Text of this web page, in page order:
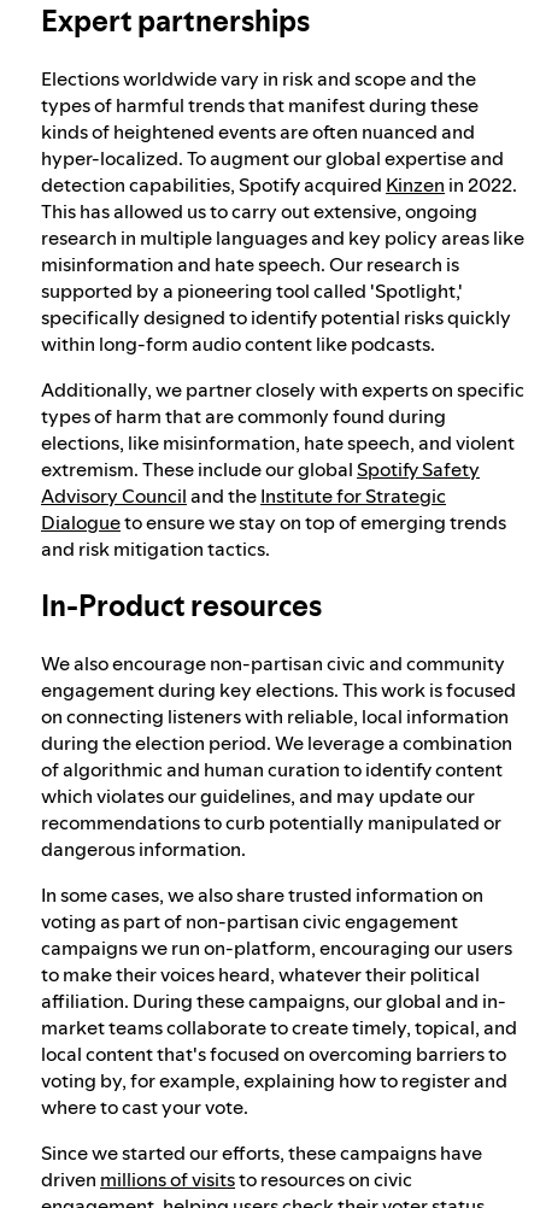
Expert partnerships
Elections worldwide vary in risk and scope and the
types of harmful trends that manifest during these
kinds of heightened events are often nuanced and
hyper-localized. To augment our global expertise and
detection capabilities, Spotify acquired Kinzen in 2022.
This has allowed us to carry out extensive, ongoing
research in multiple languages and key policy areas like
misinformation and hate speech. Our research is
supported by a pioneering tool called 'Spotlight,'
specifically designed to identify potential risks quickly
within long-form audio content like podcasts.
Additionally, we partner closely with experts on specific
types of harm that are commonly found during
elections, like misinformation, hate speech, and violent
extremism. These include our globalSpotify Safety
Advisory Counciland theInstitute for Strategic
Dialogueto ensure we stay on top of emerging trends
and risk mitigation tactics.
In-Product resources
We also encourage non-partisan civic and community
engagement during key elections. This work is focused
on connecting listeners with reliable, local information
during the election period. We leverage a combination
of algorithmic and human curation to identify content
which violates our guidelines, and may update our
recommendations to curb potentially manipulated or
dangerous information.
In some cases, we also share trusted information on
voting as part of non-partisan civic engagement
campaigns we run on-platform, encouraging our users
to make their voices heard, whatever their political
affiliation. During these campaigns, our global and in-
market teams collaborate to create timely, topical, and
local content that's focused on overcoming barriers to
voting by, for example, explaining how to register and
where to cast your vote.
Since we started our efforts, these campaigns have
driven millions of visitsto resources on civic